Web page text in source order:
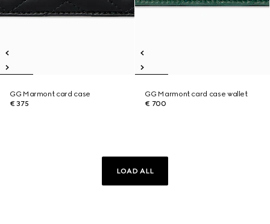
GG Marmont card case
€ 375
GG Marmont card case wallet
€ 700
LOAD ALL